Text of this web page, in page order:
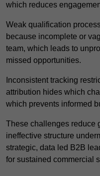
which reduces
Weak qualification
because incomplete or
team, which leads to
missed opportunities.
Inconsistent tracking
attribution hides which
which prevents informed
These challenges reduce
ineffective structure
strategic, data led B2B
for sustained commercial